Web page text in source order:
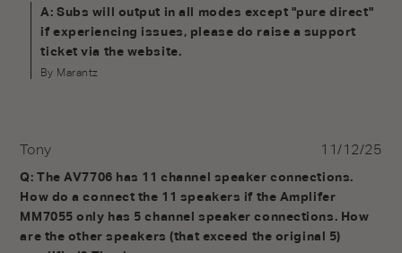
A: Subs will output in all modes except "pure direct"
if experiencing issues, please do raise a support
ticket via the website.
By Marantz
Tony
Q: The AV7706 has 11 channel speaker connections.
How do a connect the 11 speakers if the Amplifer
MM7055 only has 5 channel speaker connections. How
are the other speakers (that exceed the original 5)
11/12/25